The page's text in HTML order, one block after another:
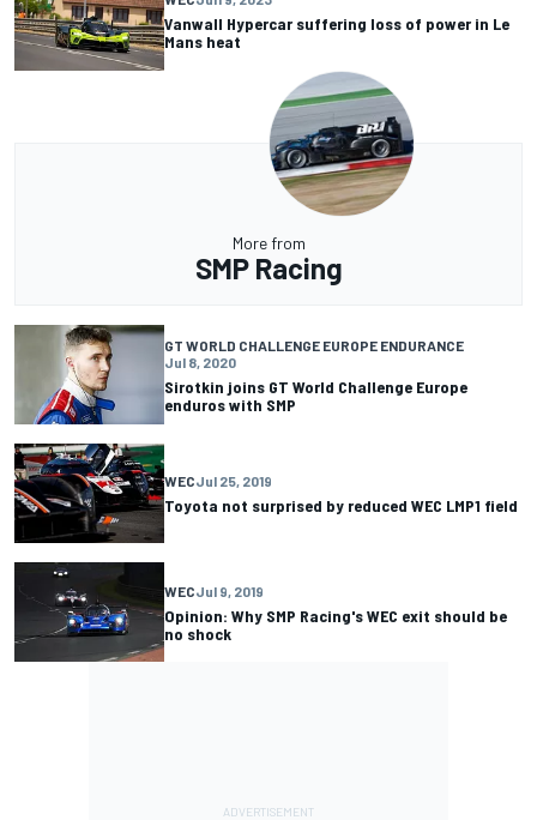
Vanwall Hypercar suffering loss of power in Le
Mans heat
More from
SMP Racing
GT WORLD CHALLENGE EUROPE ENDURANCE
Jul 8, 2020
Sirotkin joins GT World Challenge Europe
enduros with SMP
WECJul 25, 2019
Toyota not surprised by reduced WEC LMP1 field
WECJul 9, 2019
Opinion: Why SMP Racing's WEC exit should be
no shock